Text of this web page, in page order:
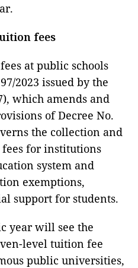
fees
at public schools
2023 issued by the
which amends and
of Decree No.
the collection and
for institutions
system and
exemptions,
support for students.
year will see the
level tuition fee
public universities,